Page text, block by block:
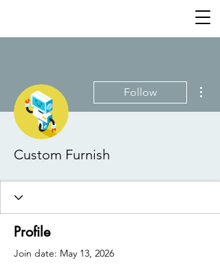
Follow
Custom Furnish
Profile
Join date: May 13, 2026